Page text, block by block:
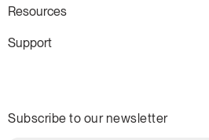
Resources
Support
Subscribe to our newsletter